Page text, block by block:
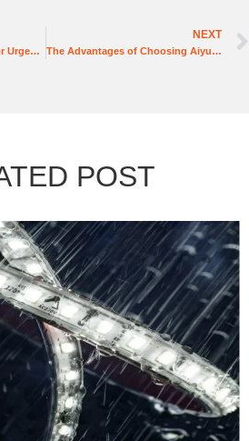
Ensuring Timely Delivery for Urgent Commercial Projects
NEXT
The Advantages of Choosing Aiyu Lighting for Hotel Lighting Solutions
POST